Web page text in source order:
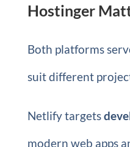
Hostinger
Both platforms
suit different
Netlify targets
modern web apps